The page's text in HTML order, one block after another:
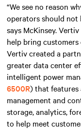
“We see no reason
operators should not
says McKinsey.
help bring
Vertiv created a
greater data center
intelligent power
6500R) that features
management and
storage, analytics,
to help meet